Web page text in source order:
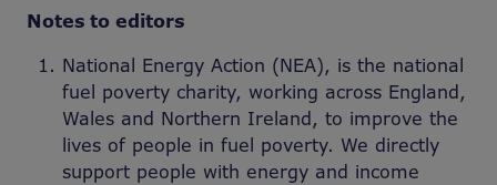
Notes to editors
National Energy Action (NEA), is the national
fuel poverty charity, working across England,
Wales and Northern Ireland, to improve the
lives of people in fuel poverty. We directly
support people with energy and income